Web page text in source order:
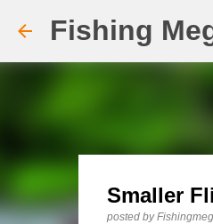
Fishing
Smaller
posted by